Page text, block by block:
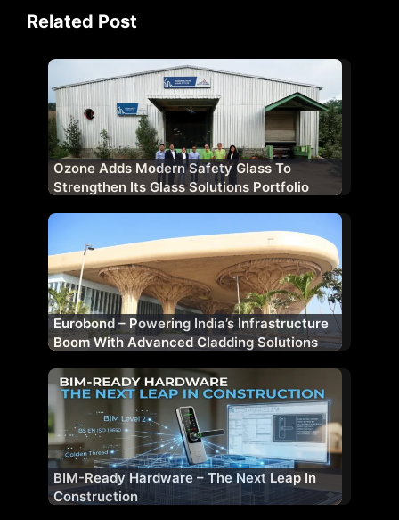
Related Post
Ozone Adds Modern Safety Glass To
Strengthen Its Glass Solutions Portfolio
Eurobond – Powering India’s Infrastructure
Boom With Advanced Cladding Solutions
BIM-Ready Hardware – The Next Leap In
Construction